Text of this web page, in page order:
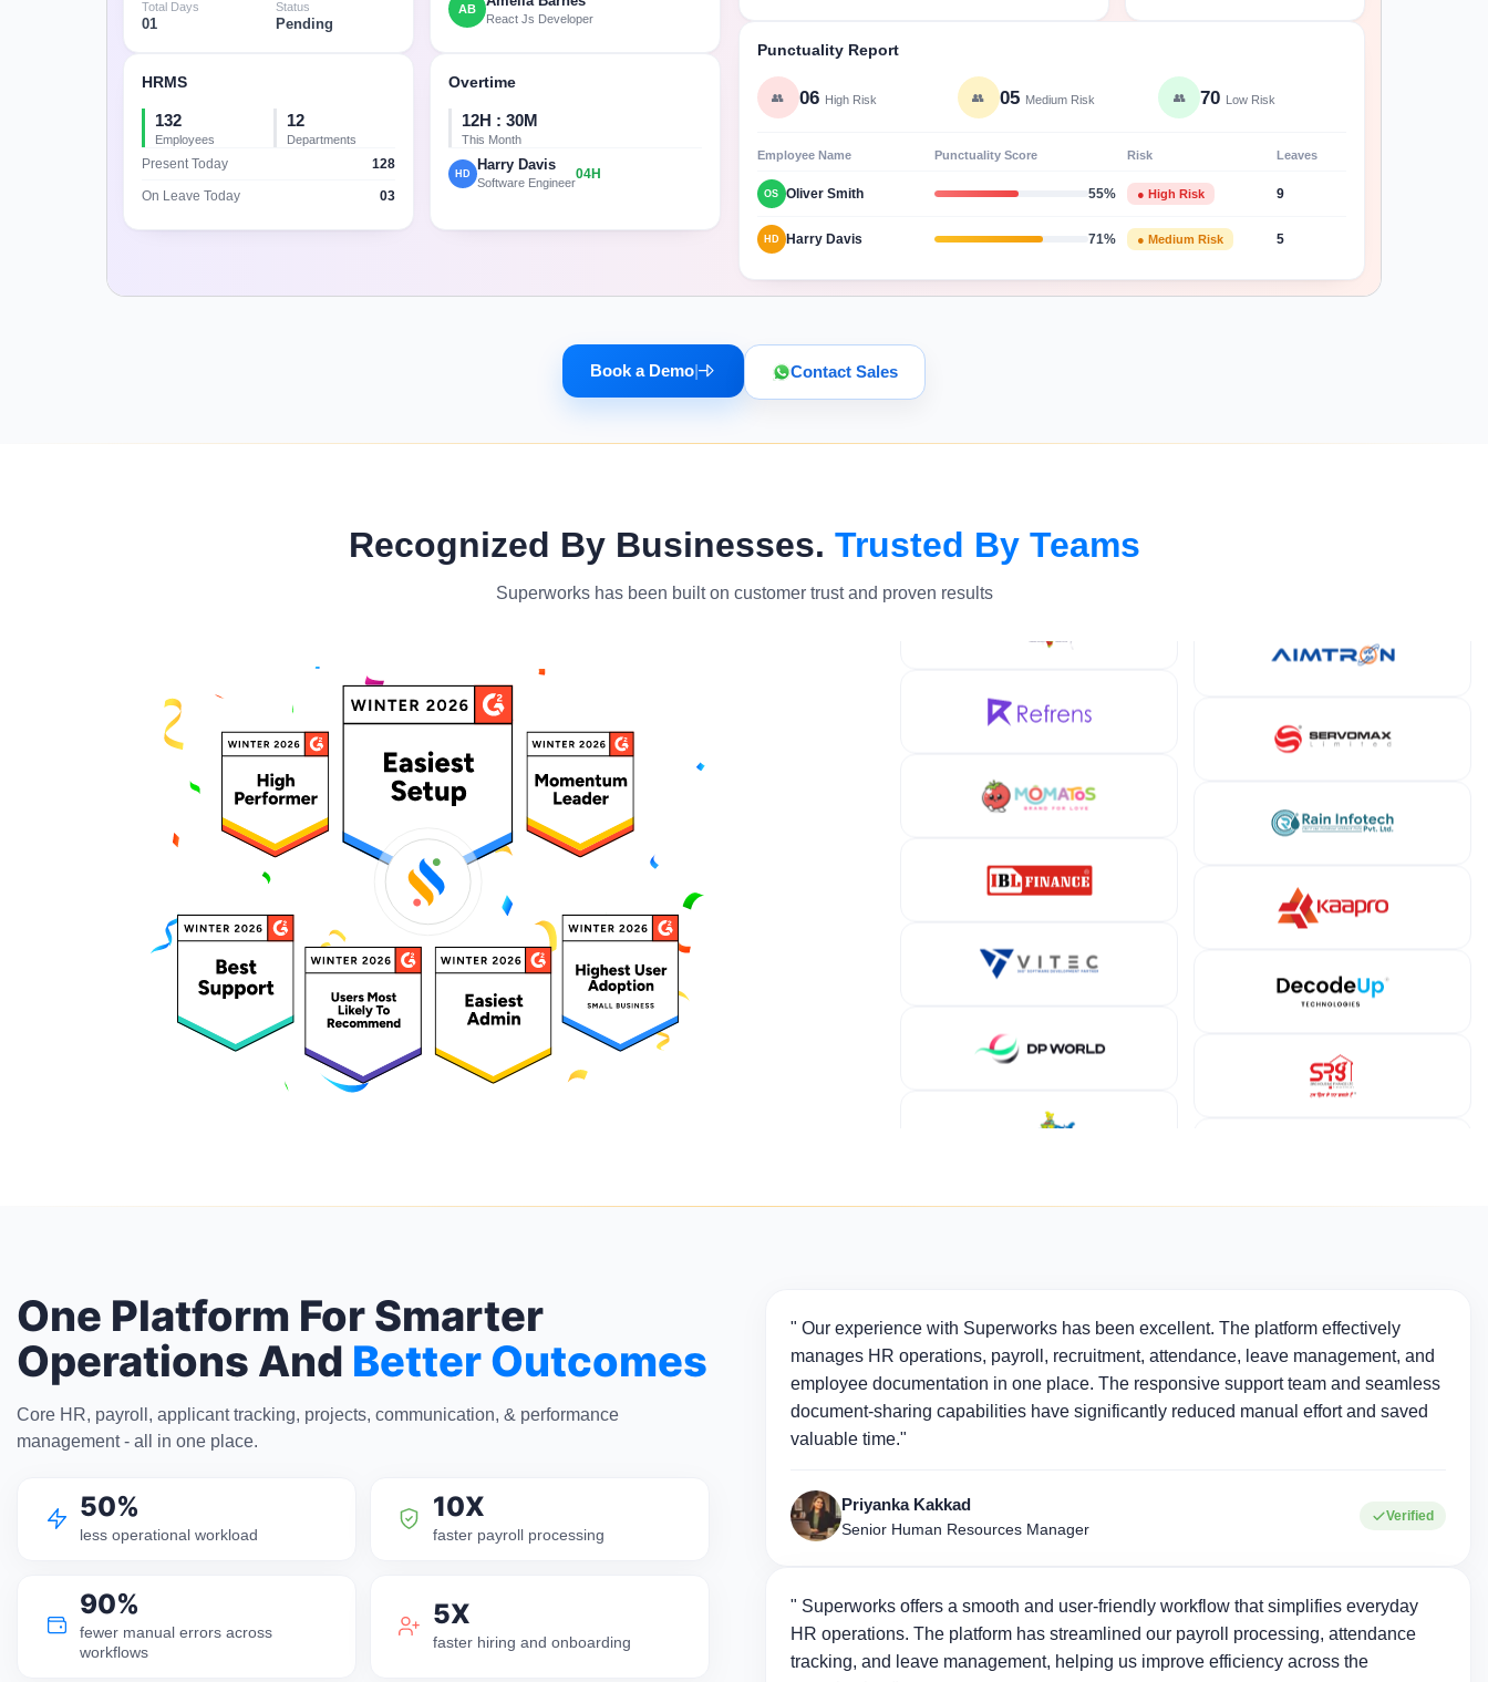
Total Days
01
Status
Pending
AB
React Js Developer
HRMS
132
Employees
12
Departments
Present Today
128
On Leave Today 03
Overtime
12H : 30M
This Month
HD
Harry Davis
Software Engineer
04H
Punctuality Report
👥 06 High Risk 👥 05 Medium Risk 👥 70 Low Risk
Employee Name Punctuality Score Risk Leaves
OS Oliver Smith 55% ● High Risk 9
HD Harry Davis 71% ● Medium Risk 5
Book a Demo| Contact Sales
Recognized By Businesses. Trusted By Teams
Superworks has been built on customer trust and proven results
One Platform For Smarter
Operations And Better Outcomes
Core HR, payroll, applicant tracking, projects, communication, & performance
management - all in one place.
50%
less operational workload
10X
faster payroll processing
90%
fewer manual errors across
workflows
5X
faster hiring and onboarding
" Our experience with Superworks has been excellent. The platform effectively
manages HR operations, payroll, recruitment, attendance, leave management, and
employee documentation in one place. The responsive support team and seamless
document-sharing capabilities have significantly reduced manual effort and saved
valuable time."
Priyanka Kakkad
Senior Human Resources Manager
Verified
" Superworks offers a smooth and user-friendly workflow that simplifies everyday
HR operations. The platform has streamlined our payroll processing, attendance
tracking, and leave management, helping us improve efficiency across the